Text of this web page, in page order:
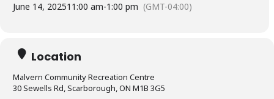
June 14, 202511:00 am-1:00 pm (GMT-04:00)
Location
Malvern Community Recreation Centre
30 Sewells Rd, Scarborough, ON M1B 3G5